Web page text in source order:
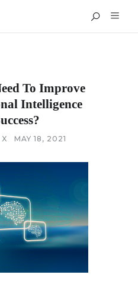
To Improve
Intelligence
X MAY 18, 2021